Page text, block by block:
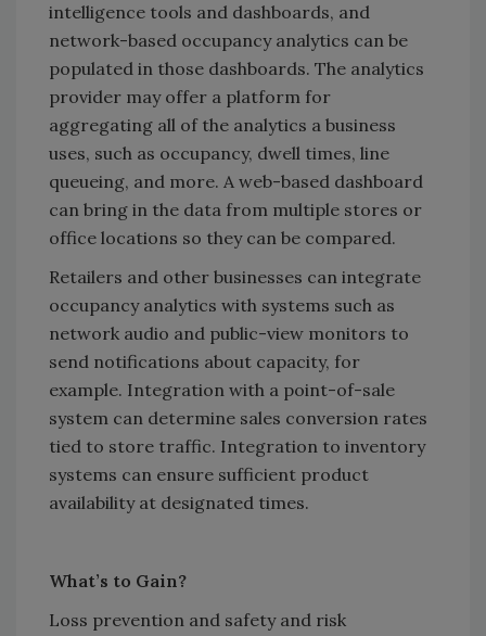
intelligence tools and dashboards, and
network-based occupancy analytics can be
populated in those dashboards. The analytics
provider may offer a platform for
aggregating all of the analytics a business
uses, such as occupancy, dwell times, line
queueing, and more. A web-based dashboard
can bring in the data from multiple stores or
office locations so they can be compared.
Retailers and other businesses can integrate
occupancy analytics with systems such as
network audio and public-view monitors to
send notifications about capacity, for
example. Integration with a point-of-sale
system can determine sales conversion rates
tied to store traffic. Integration to inventory
systems can ensure sufficient product
availability at designated times.
What’s to Gain?
Loss prevention and safety and risk